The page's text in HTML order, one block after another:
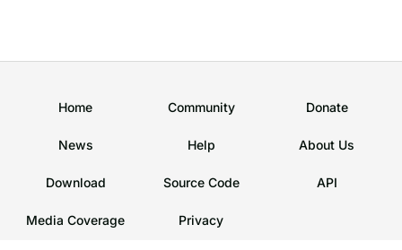
Home Community Donate
News Help About Us
Download Source Code API
Media Coverage Privacy